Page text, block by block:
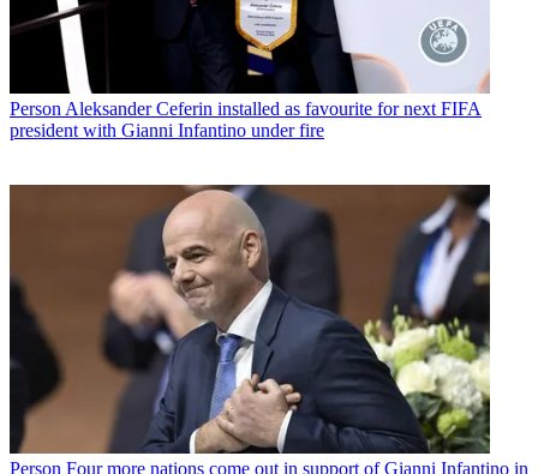
Person Aleksander Ceferin installed as favourite for next FIFA
president with Gianni Infantino under fire
Person Four more nations come out in support of Gianni Infantino in